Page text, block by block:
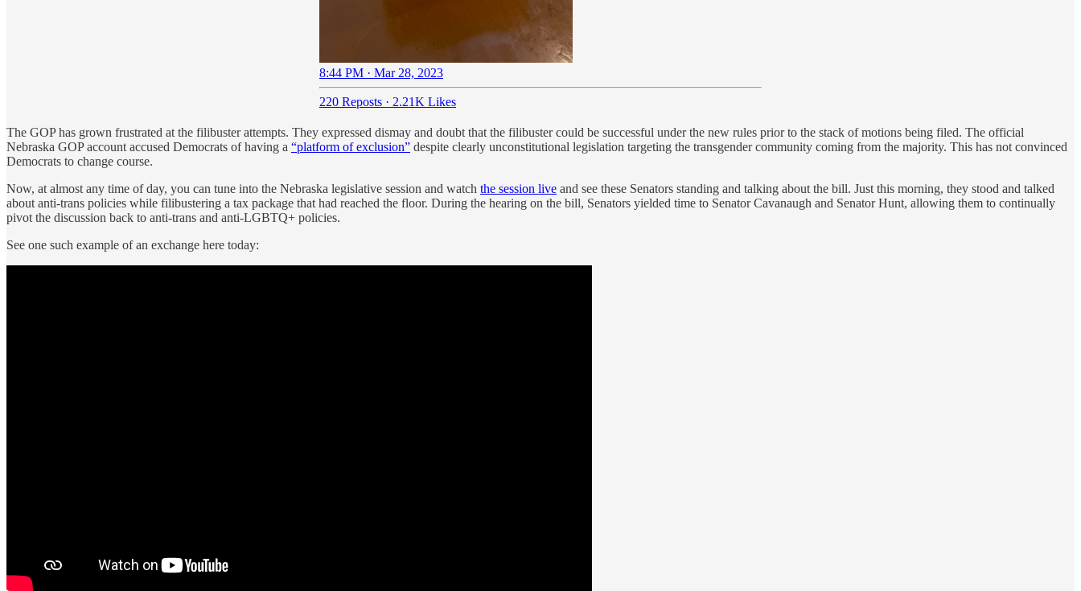
8:44 PM · Mar 28, 2023
220 Reposts · 2.21K Likes
The GOP has grown frustrated at the filibuster attempts. They expressed dismay and doubt that the filibuster could be successful under the new rules prior to the stack of motions being filed. The official
Nebraska GOP account accused Democrats of having a “platform of exclusion” despite clearly unconstitutional legislation targeting the transgender community coming from the majority. This has not convinced
Democrats to change course.
Now, at almost any time of day, you can tune into the Nebraska legislative session and watch the session live and see these Senators standing and talking about the bill. Just this morning, they stood and talked
about anti-trans policies while filibustering a tax package that had reached the floor. During the hearing on the bill, Senators yielded time to Senator Cavanaugh and Senator Hunt, allowing them to continually
pivot the discussion back to anti-trans and anti-LGBTQ+ policies.
See one such example of an exchange here today: